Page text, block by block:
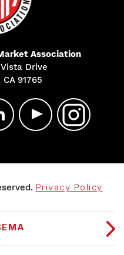
Association
Drive
91765
Privacy Policy